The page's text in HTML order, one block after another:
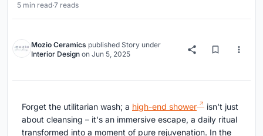
5 min read·7 reads
Mozio Ceramics published Story under
Interior Design on Jun 5, 2025
Forget the utilitarian wash; a high-end shower
isn't just
about cleansing – it's an immersive escape, a daily ritual
transformed into a moment of pure rejuvenation. In the